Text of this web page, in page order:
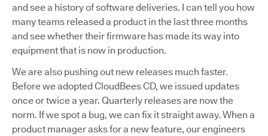
and see a history of software deliveries. I can tell you how
many teams released a product in the last three months
and see whether their firmware has made its way into
equipment that is now in production.
We are also pushing out new releases much faster.
Before we adopted CloudBees CD, we issued updates
once or twice a year. Quarterly releases are now the
norm. If we spot a bug, we can fix it straight away. When a
product manager asks for a new feature, our engineers